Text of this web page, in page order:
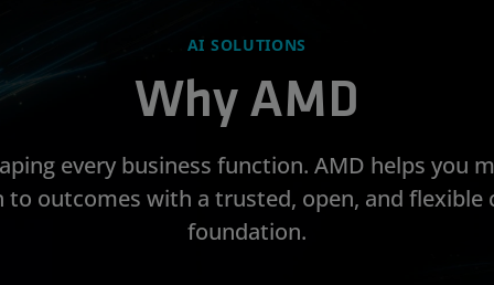
AI SOLUTIONS
Why AMD
every business function. AMD helps you
to outcomes with a trusted, open, and flexible
foundation.